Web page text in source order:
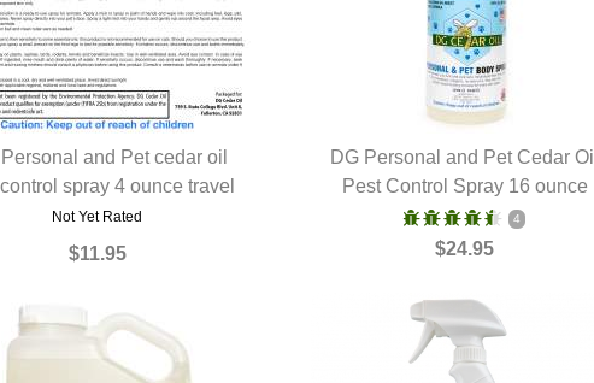
QUICK VIEW
and Pet cedar oil
spray 4 ounce travel
Not Yet Rated
$11.95
QUICK VIEW
DG Personal and Pet Cedar Oil
Pest Control Spray 16 ounce
4
$24.95